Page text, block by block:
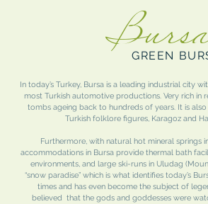
GREEN
In today’s Turkey, Bursa is a leading industrial city
most Turkish automotive productions. Very rich in
tombs ageing back to hundreds of years. It is
Turkish folklore figures, Karagoz and
Furthermore, with natural hot mineral springs
accommodations in Bursa provide thermal bath
environments, and large ski-runs in Uludag
“snow paradise” which is what identifies today’s
times and has even become the subject of
believed that the gods and goddesses were